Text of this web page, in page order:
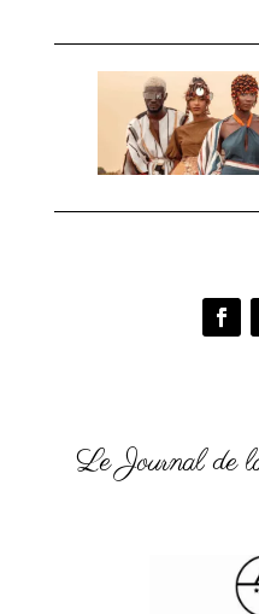
Le Journal de